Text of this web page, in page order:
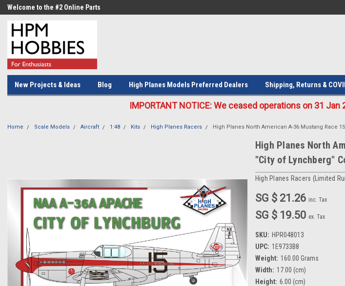
Welcome to the #2 Online Parts
Store!
New Projects & Ideas Blog High Planes Models Preferred Dealers Shipping, Returns &
IMPORTANT NOTICE: We ceased operations on 31
Home Scale Models Aircraft 1:48 Kits High Planes Racers High Planes North American A-36 Mustang Race
High Planes North
"City of Lynchberg"
High Planes Racers (Limited
SG $ 21.26 inc. Tax
SG $ 19.50 ex. Tax
SKU: HPR048013
UPC: 1E9733B8
Weight: 160.00 Grams
Width: 17.00 (cm)
Height: 6.00 (cm)